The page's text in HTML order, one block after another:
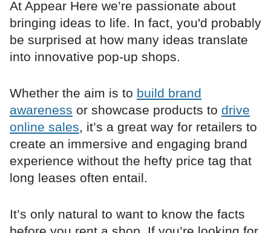
At Appear Here we’re passionate about
bringing ideas to life. In fact, you'd probably
be surprised at how many ideas translate
into innovative pop-up shops.
Whether the aim is to build brand
awareness or showcase products to drive
online sales, it’s a great way for retailers to
create an immersive and engaging brand
experience without the hefty price tag that
long leases often entail.
It’s only natural to want to know the facts